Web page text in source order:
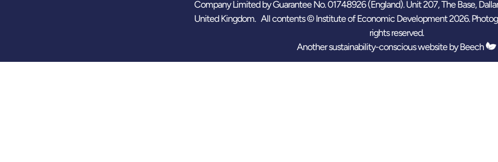
Company Limited by Guarantee No. 01748926 (England). Unit 207, The Base,
United Kingdom. All contents © Institute of Economic Development 2026.
rights reserved.
Another sustainability-conscious website byBeech